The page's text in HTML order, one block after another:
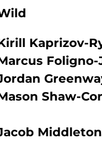
Kaprizov-
Shaw-